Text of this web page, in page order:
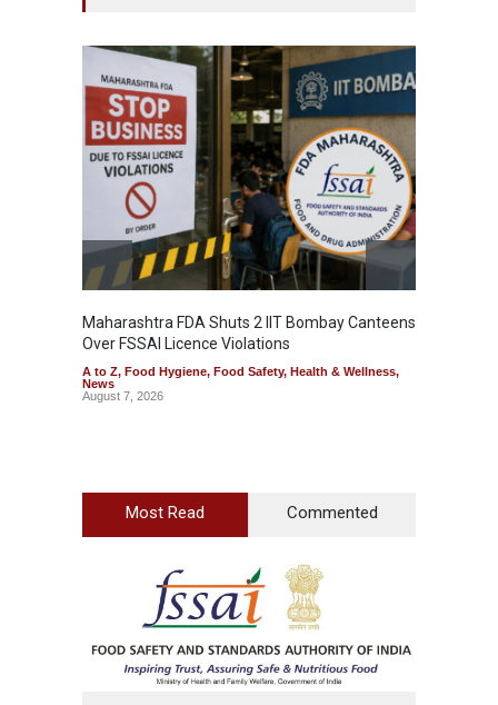
Maharashtra FDA Shuts 2 IIT Bombay Canteens
Over FSSAI Licence Violations
A to Z, Food Hygiene, Food Safety, Health & Wellness,
News
August 7, 2026
Most Read Commented